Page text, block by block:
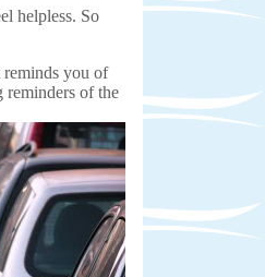
helpless. So
reminds you of
reminders of the